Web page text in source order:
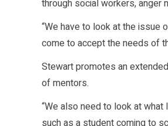
through social workers, anger
“We have to look at the issue
come to accept the needs of
Stewart promotes an
of mentors.
“We also need to look at what
such as a student coming to